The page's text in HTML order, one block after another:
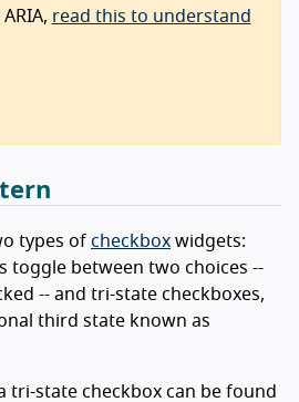
read this to understand
types of checkbox widgets:
toggle between two choices --
-- and tri-state checkboxes,
third state known as
tri-state checkbox can be found